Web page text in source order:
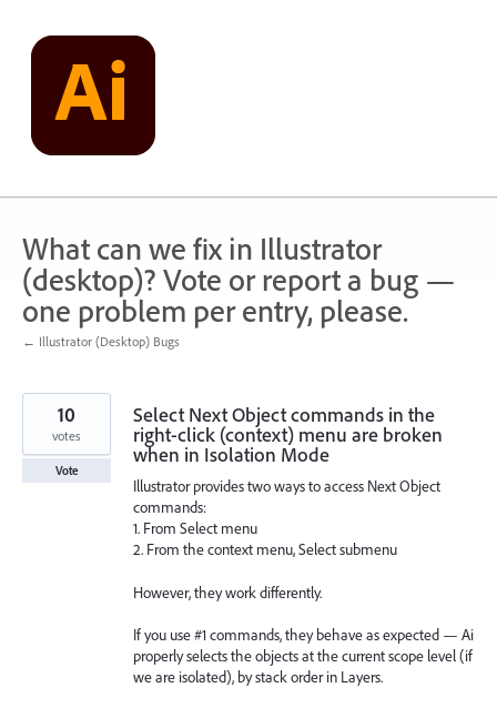
content
What can we fix in Illustrator
(desktop)? Vote or report a bug —
one problem per entry, please.
← Illustrator (Desktop) Bugs
Select Next Object commands in the
right-click (context) menu are broken
when in Isolation Mode
Illustrator provides two ways to access Next Object
commands:
1. From Select menu
2. From the context menu, Select submenu
However, they work differently.
If you use #1 commands, they behave as expected — Ai
properly selects the objects at the current scope level (if
we are isolated), by stack order in Layers.
10
votes
Vote